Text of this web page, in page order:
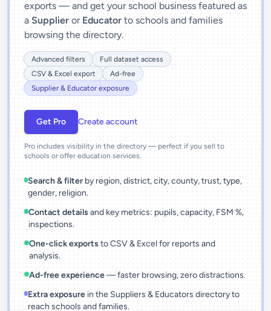
exports — and get your school business featured as
a Supplier or Educator to schools and families
browsing the directory.
Advanced filters
Full dataset access
CSV & Excel export
Ad-free
Supplier & Educator exposure
Get Pro Create account
Pro includes visibility in the directory — perfect if you sell to
schools or offer education services.
Search & filter by region, district, city, county, trust, type,
gender, religion.
Contact details and key metrics: pupils, capacity, FSM %,
inspections.
One-click exports to CSV & Excel for reports and
analysis.
Ad-free experience— faster browsing, zero distractions.
Extra exposurein the Suppliers & Educators directory to
reach schools and families.